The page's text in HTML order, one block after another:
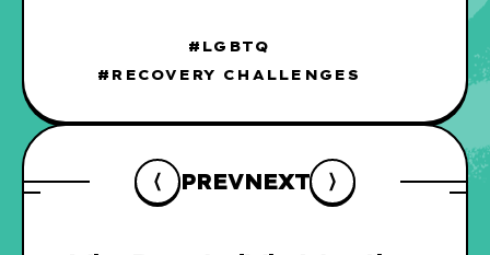
LGBTQ
RECOVERY CHALLENGES
PREVNEXT